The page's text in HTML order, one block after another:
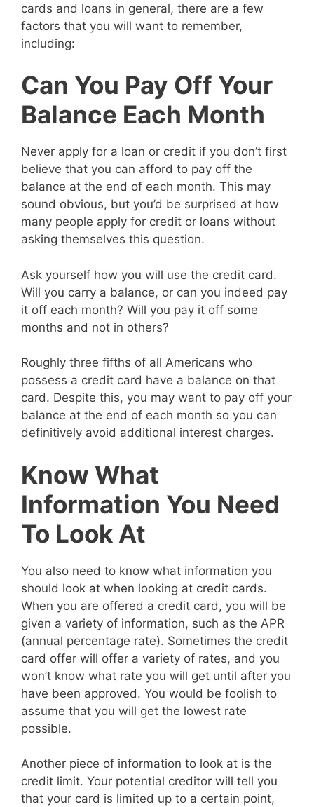
cards and loans in general, there are a few
factors that you will want to remember,
including:
Can You Pay Off Your
Balance Each Month
Never apply for a loan or credit if you don’t first
believe that you can afford to pay off the
balance at the end of each month. This may
sound obvious, but you’d be surprised at how
many people apply for credit or loans without
asking themselves this question.
Ask yourself how you will use the credit card.
Will you carry a balance, or can you indeed pay
it off each month? Will you pay it off some
months and not in others?
Roughly three fifths of all Americans who
possess a credit card have a balance on that
card. Despite this, you may want to pay off your
balance at the end of each month so you can
definitively avoid additional interest charges.
Know What
Information You Need
To Look At
You also need to know what information you
should look at when looking at credit cards.
When you are offered a credit card, you will be
given a variety of information, such as the APR
(annual percentage rate). Sometimes the credit
card offer will offer a variety of rates, and you
won’t know what rate you will get until after you
have been approved. You would be foolish to
assume that you will get the lowest rate
possible.
Another piece of information to look at is the
credit limit. Your potential creditor will tell you
that your card is limited up to a certain point,